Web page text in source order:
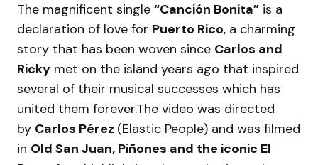
The magnificent single “Canción Bonita” is a
declaration of love for Puerto Rico, a charming
story that has been woven since Carlos and
Ricky met on the island years ago that inspired
several of their musical successes which has
united them forever.The video was directed
by Carlos Pérez (Elastic People) and was filmed
in Old San Juan, Piñones and the iconic El